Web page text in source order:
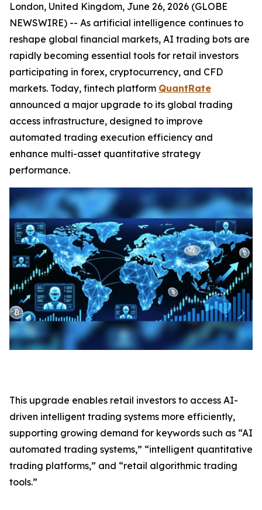
London, United Kingdom, June 26, 2026 (GLOBE
NEWSWIRE) -- As artificial intelligence continues to
reshape global financial markets, AI trading bots are
rapidly becoming essential tools for retail investors
participating in forex, cryptocurrency, and CFD
markets. Today, fintech platform QuantRate
announced a major upgrade to its global trading
access infrastructure, designed to improve
automated trading execution efficiency and
enhance multi-asset quantitative strategy
performance.
This upgrade enables retail investors to access AI-
driven intelligent trading systems more efficiently,
supporting growing demand for keywords such as “AI
automated trading systems,” “intelligent quantitative
trading platforms,” and “retail algorithmic trading
tools.”